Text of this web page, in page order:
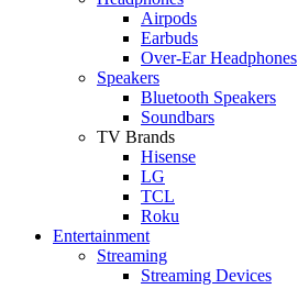
Airpods
Earbuds
Over-Ear Headphones
Speakers
Bluetooth Speakers
Soundbars
TV Brands
Hisense
LG
TCL
Roku
Entertainment
Streaming
Streaming Devices